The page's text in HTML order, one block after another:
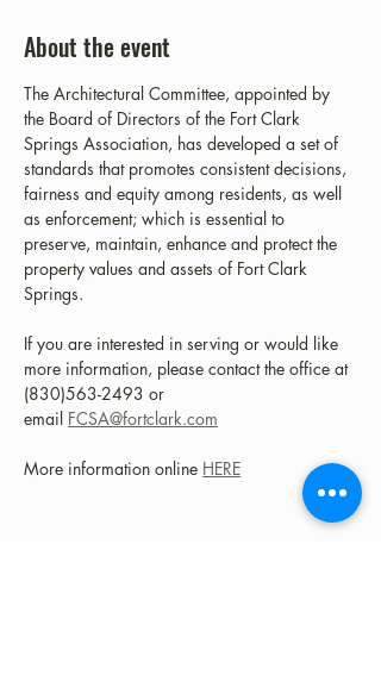
About the event
The Architectural Committee, appointed by
the Board of Directors of the Fort Clark
Springs Association, has developed a set of
standards that promotes consistent decisions,
fairness and equity among residents, as well
as enforcement; which is essential to
preserve, maintain, enhance and protect the
property values and assets of Fort Clark
Springs.
​If you are interested in serving or would like
more information, please contact the office at
(830)563-2493 or
email FCSA@fortclark.com
More information online HERE